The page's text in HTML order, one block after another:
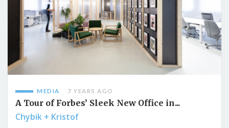
MEDIA 7 YEARS AGO
A Tour of Forbes’ Sleek New Office in...
Chybik + Kristof